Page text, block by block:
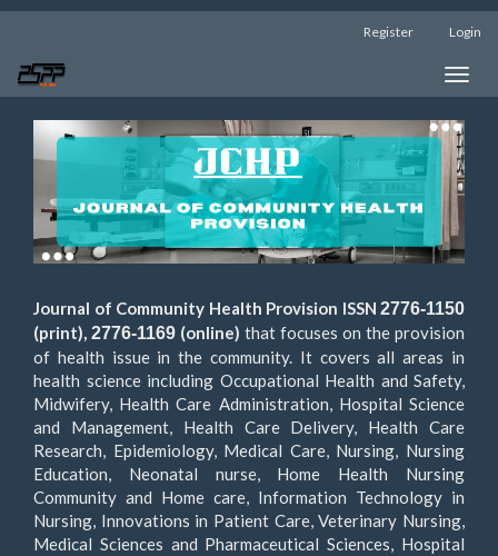
Main
Content
Register Login
Toggle
Journal of Community Health Provision ISSN 2776-1150
(print), 2776-1169 (online) that focuses on the provision
of health issue in the community. It covers all areas in
health science including Occupational Health and Safety,
Midwifery, Health Care Administration, Hospital Science
and Management, Health Care Delivery, Health Care
Research, Epidemiology, Medical Care, Nursing, Nursing
Education, Neonatal nurse, Home Health Nursing
Community and Home care, Information Technology in
Nursing, Innovations in Patient Care, Veterinary Nursing,
Medical Sciences and Pharmaceutical Sciences, Hospital